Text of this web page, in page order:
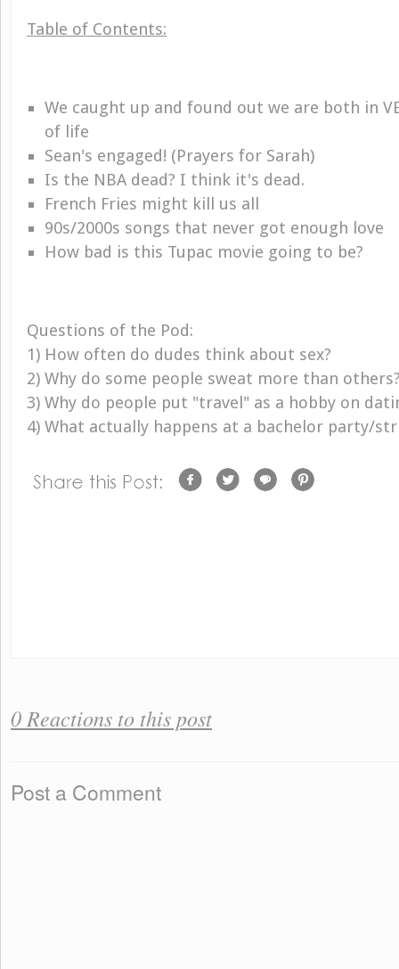
Table of Contents:
We caught up and found out we are both in
of life
Sean's engaged! (Prayers for Sarah)
Is the NBA dead? I think it's dead.
French Fries might kill us all
90s/2000s songs that never got enough love
How bad is this Tupac movie going to be?
Questions of the Pod:
1) How often do dudes think about sex?
2) Why do some people sweat more than
3) Why do people put "travel" as a hobby on
4) What actually happens at a bachelor party/
0 Reactions to this post
Post a Comment